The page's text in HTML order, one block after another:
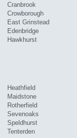
Cranbrook
Crowborough
East Grinstead
Edenbridge
Hawkhurst
Heathfield
Maidstone
Rotherfield
Sevenoaks
Speldhurst
Tenterden